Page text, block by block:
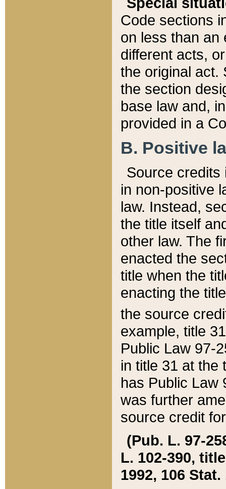
Code sections
on less than an
different acts,
the original act.
the section
base law and,
provided in a
B. Positive
Source credits
in non-positive
law. Instead,
the title itself
other law. The
enacted the
title when the
enacting the
the source
example, title
Public Law 97-
in title 31 at the
has Public Law
was further
source credit
(Pub. L. 97-
L. 102-390,
1992, 106 Stat.